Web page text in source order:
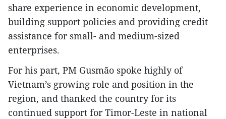
share experience in economic development,
building support policies and providing credit
assistance for small- and medium-sized
enterprises.
For his part, PM Gusmão spoke highly of
Vietnam’s growing role and position in the
region, and thanked the country for its
continued support for Timor-Leste in national